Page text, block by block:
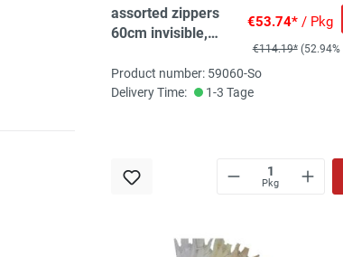
assorted zippers
60cm invisible,
2pc/col
€53.74*/ Pkg
€114.19* (52.94%
Product number: 59060-So
Delivery Time:
1-3 Tage
Pkg